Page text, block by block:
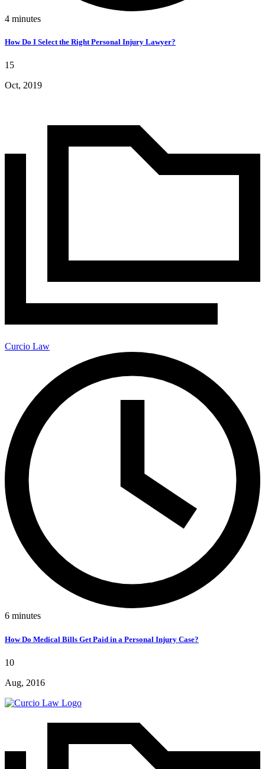
4 minutes
How Do I Select the Right Personal Injury Lawyer?
15
Oct, 2019
Curcio Law
6 minutes
How Do Medical Bills Get Paid in a Personal Injury Case?
10
Aug, 2016